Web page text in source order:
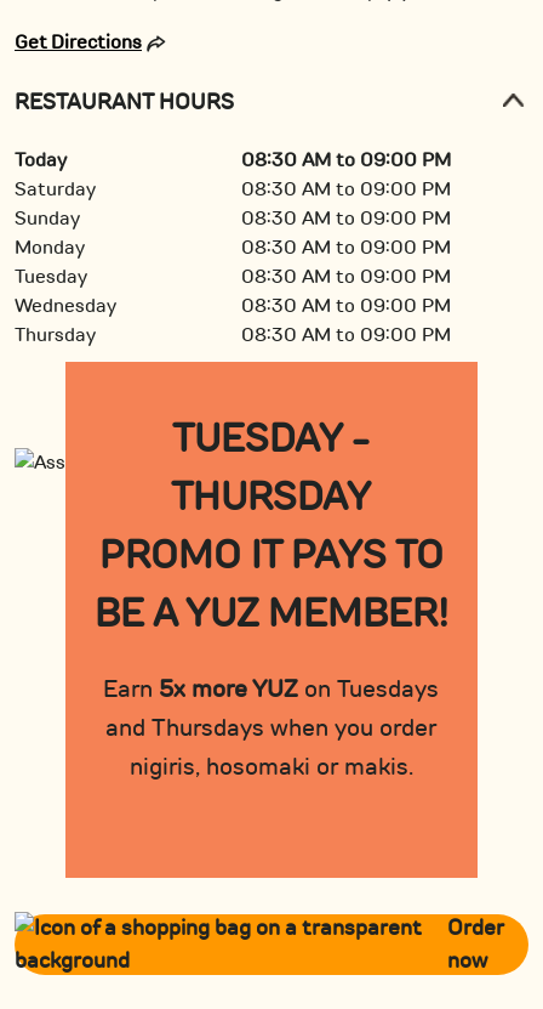
Get Directions
RESTAURANT HOURS
Today
08:30 AM to 09:00 PM
Saturday
08:30 AM to 09:00 PM
Sunday
08:30 AM to 09:00 PM
Monday
08:30 AM to 09:00 PM
Tuesday
08:30 AM to 09:00 PM
Wednesday
08:30 AM to 09:00 PM
Thursday
08:30 AM to 09:00 PM
TUESDAY -
THURSDAY
PROMO IT PAYS TO
BE A YUZ MEMBER!
Earn 5x more YUZ on Tuesdays
and Thursdays when you order
nigiris, hosomaki or makis.
Order
now